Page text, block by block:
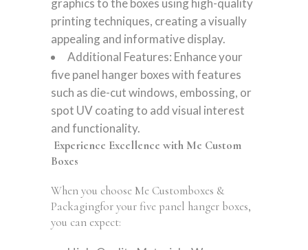
graphics to the boxes using high-quality
printing techniques, creating a visually
appealing and informative display.
Additional Features: Enhance your
five panel hanger boxes with features
such as die-cut windows, embossing, or
spot UV coating to add visual interest
and functionality.
Experience Excellence with Me Custom
Boxes
When you choose Me Customboxes &
Packagingfor your five panel hanger boxes,
you can expect: